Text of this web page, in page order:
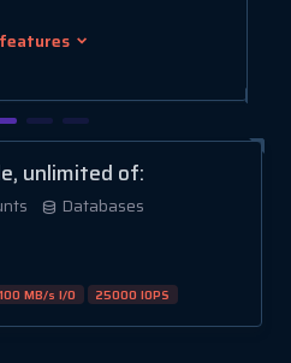
unlimited of:
Databases
100 MB/s I/O 25000 IOPS